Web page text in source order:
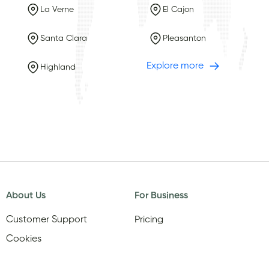
La Verne El Cajon
Santa Clara Pleasanton
Highland Explore more
About Us
Customer Support
Cookies
For Business
Pricing